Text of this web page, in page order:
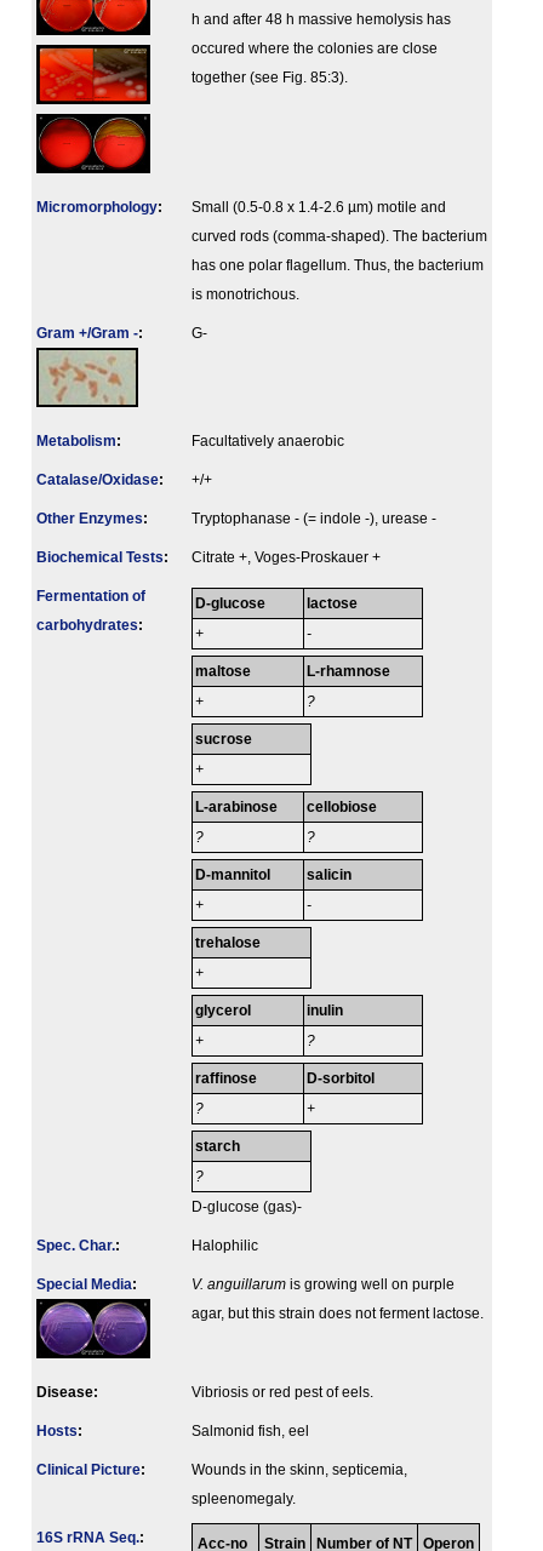
h and after 48 h massive hemolysis has
occured where the colonies are close
together (see Fig. 85:3).
Micromorphology:
Small (0.5-0.8 x 1.4-2.6 µm) motile and
curved rods (comma-shaped). The bacterium
has one polar flagellum. Thus, the bacterium
is monotrichous.
Gram +/Gram -: G-
Metabolism: Facultatively anaerobic
Catalase/Oxidase: +/+
Other Enzymes: Tryptophanase - (= indole -), urease -
Biochemical Tests: Citrate +, Voges-Proskauer +
Fermenta­tion of
carbo­hydrates:
D-glucose
+
lactose
-
maltose
+
L-rhamnose
?
sucrose
+
L-arabinose
?
cellobiose
?
D-mannitol
+
salicin
-
trehalose
+
glycerol
+
inulin
?
raffinose
?
D-sorbitol
+
starch
?
D-glucose (gas)-
Spec. Char.: Halophilic
Special Media: V. anguillarum is growing well on purple
agar, but this strain does not ferment lactose.
Disease: Vibriosis or red pest of eels.
Hosts: Salmonid fish, eel
Clinical Picture:
Wounds in the skinn, septicemia,
spleenomegaly.
16S rRNA Seq.: Acc-no Strain Number of NT Operon